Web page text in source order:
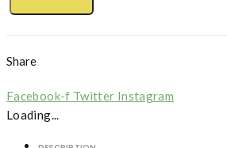
Share
Facebook-f Twitter Instagram
Loading...